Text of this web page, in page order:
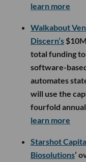
learn more
Walkabout
Discern’s
total funding
software-
automates
will use the
fourfold
learn more
Starshot
Biosolutions’